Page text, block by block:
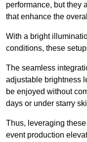
performance, but they
that enhance the
With a bright
conditions, these
The seamless
adjustable brightness
be enjoyed without
days or under starry
Thus, leveraging
event production